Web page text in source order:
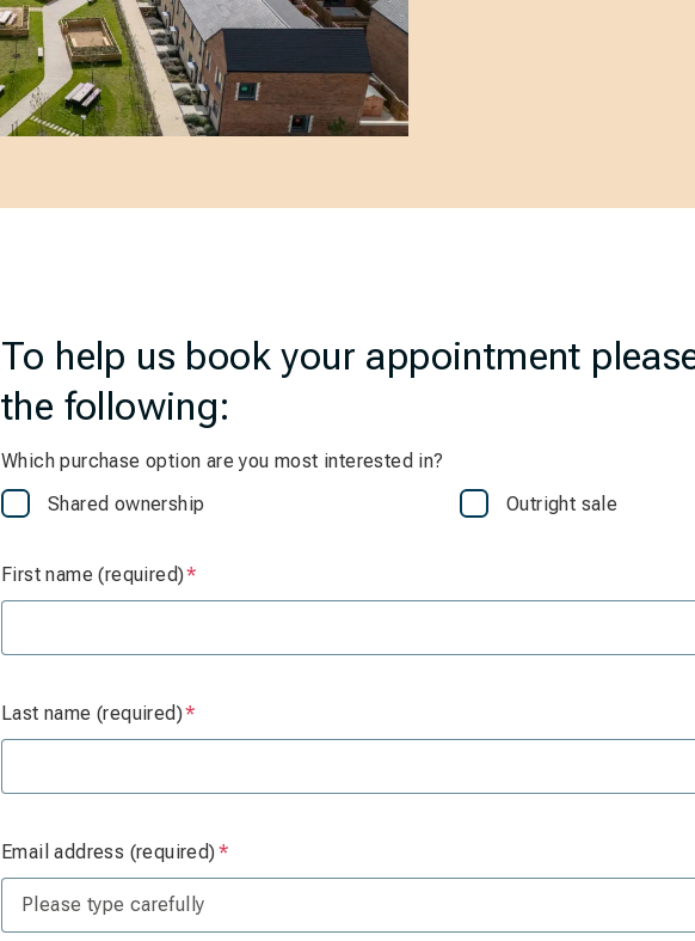
To help us book your appointment
the following:
Which purchase option are you most interested in?
Shared ownership
Outright sale
First name (required)
Last name (required)
Email address (required)